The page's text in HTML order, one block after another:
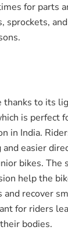
for parts
sprockets,
thanks to its
is perfect
in India.
easier
bikes. The
help the
and recover
for riders
bodies.